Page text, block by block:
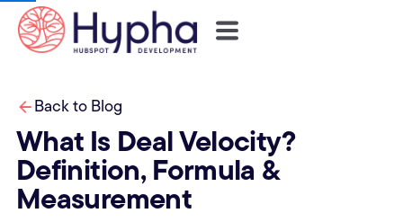
Back to Blog
What Is Deal Velocity?
Definition, Formula &
Measurement